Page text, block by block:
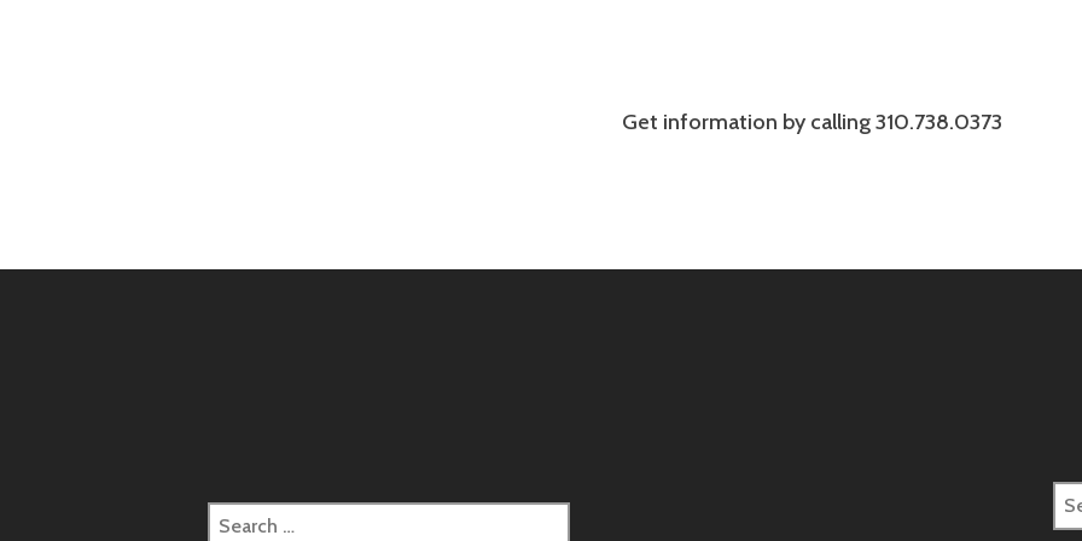
Get information by calling 310.738.0373
Search
for: